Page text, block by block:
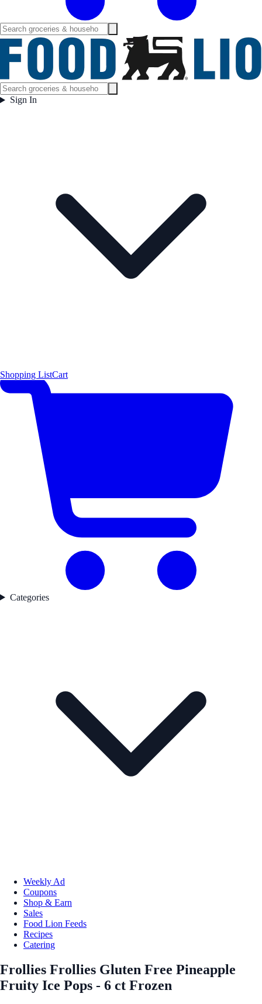
Sign In
Shopping ListCart
Categories
Weekly Ad
Coupons
Shop & Earn
Sales
Food Lion Feeds
Recipes
Catering
Frollies Frollies Gluten Free Pineapple
Fruity Ice Pops - 6 ct Frozen